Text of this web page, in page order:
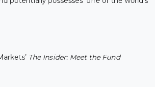
The Insider: Meet the Fund